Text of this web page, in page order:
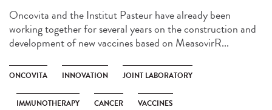
Oncovita and the Institut Pasteur have already been
working together for several years on the construction and
development of new vaccines based on MeasovirR...
ONCOVITA INNOVATION JOINT LABORATORY
IMMUNOTHERAPY CANCER VACCINES